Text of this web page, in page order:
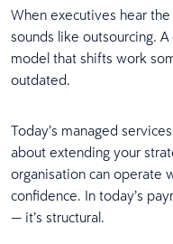
When executives hear
sounds like outsourcing.
model that shifts work
outdated.
Today’s managed
about extending your
organisation can operate
confidence. In today’s
— it’s structural.